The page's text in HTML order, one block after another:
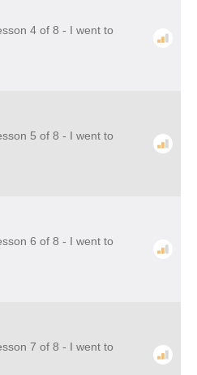
4 of 8 - I went to
5 of 8 - I went to
6 of 8 - I went to
7 of 8 - I went to